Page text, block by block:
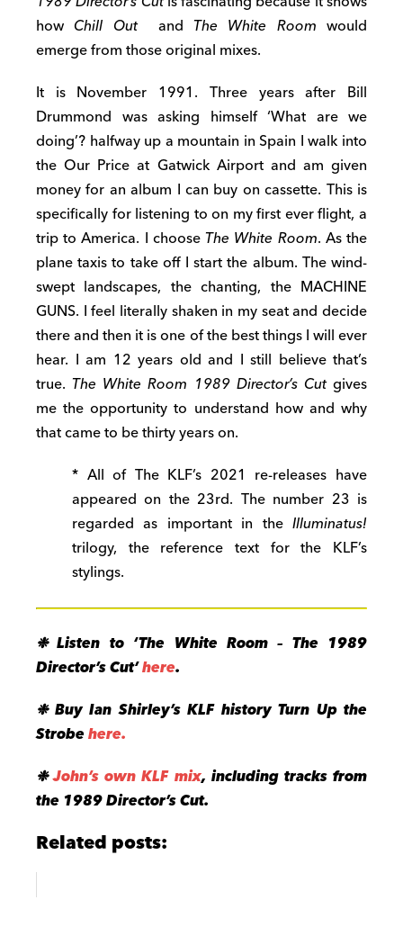
howChill Out and The White Room would
emerge from those original mixes.
It is November 1991. Three years after Bill
Drummond was asking himself ‘What are we
doing’? halfway up a mountain in Spain I walk into
the Our Price at Gatwick Airport and am given
money for an album I can buy on cassette. This is
specifically for listening to on my first ever flight, a
trip to America. I choose The White Room. As the
plane taxis to take off I start the album. The wind-
swept landscapes, the chanting, the MACHINE
GUNS. I feel literally shaken in my seat and decide
there and then it is one of the best things I will ever
hear. I am 12 years old and I still believe that’s
true. The White Room 1989 Director’s Cutgives
me the opportunity to understand how and why
that came to be thirty years on.
* All of The KLF’s 2021 re-releases have
appeared on the 23rd. The number 23 is
regarded as important in the Illuminatus!
trilogy, the reference text for the KLF’s
stylings.
❉Listen to ‘The White Room – The 1989
Director’s Cut’here.
❉Buy Ian Shirley’s KLF history Turn Up the
Strobehere.
❉John’s own KLF mix, including tracks from
the 1989 Director’s Cut.
Related posts: